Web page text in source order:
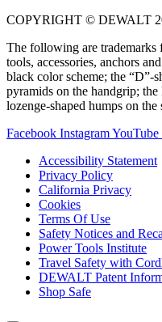
COPYRIGHT © DEWALT
The following are
tools, accessories, anchors
black color scheme; the “D”-
pyramids on the handgrip;
lozenge-shaped humps on
Facebook InstagramYouTube
Accessibility Statement
Privacy Policy
California Privacy
Cookies
Terms Of Use
Safety Notices and
Power Tools Institute
Travel Safety with
DEWALT Patent
Shop Safe